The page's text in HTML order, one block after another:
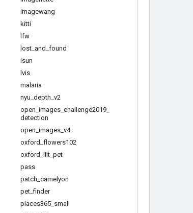
imagewang
kitti
lfw
lost and found
lsun
lvis
malaria
nyu depth v2
open images challenge2019
detection
open images v4
oxford flowers102
oxford iiit pet
pass
patch camelyon
pet _finder
places365 small